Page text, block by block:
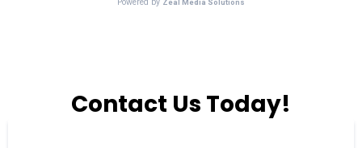
Contact Us Today!